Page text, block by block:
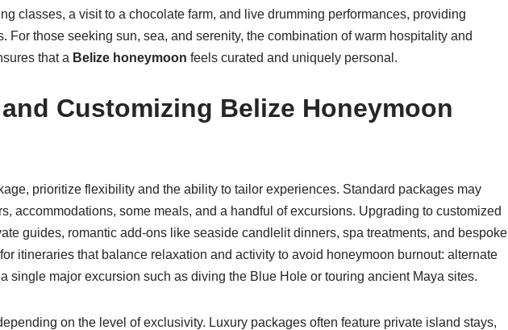
classes, a visit to a chocolate farm, and live drumming performances, providing
For those seeking sun, sea, and serenity, the combination of warm hospitality and
that a Belize honeymoon feels curated and uniquely personal.
Customizing Belize Honeymoon
prioritize flexibility and the ability to tailor experiences. Standard packages may
accommodations, some meals, and a handful of excursions. Upgrading to customized
guides, romantic add-ons like seaside candlelit dinners, spa treatments, and bespoke
itineraries that balance relaxation and activity to avoid honeymoon burnout: alternate
single major excursion such as diving the Blue Hole or touring ancient Maya sites.
on the level of exclusivity. Luxury packages often feature private island stays,